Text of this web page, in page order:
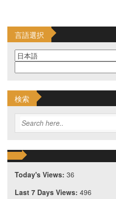
言語選択
検索
Today's Views: 36
Last 7 Days Views: 496